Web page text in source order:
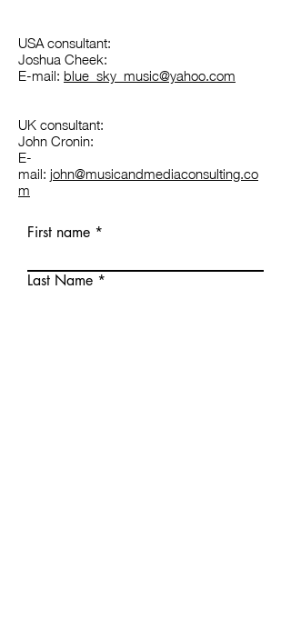
USA consultant:
Joshua Cheek:
E-mail: blue_sky_music@yahoo.com
UK consultant:
John Cronin:
E-
mail: john@musicandmediaconsulting.co
m
First name
Last Name